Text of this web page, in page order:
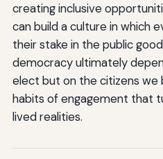
creating inclusive
can build a culture in which
their stake in the public
democracy ultimately
elect but on the citizens
habits of engagement that
lived realities.